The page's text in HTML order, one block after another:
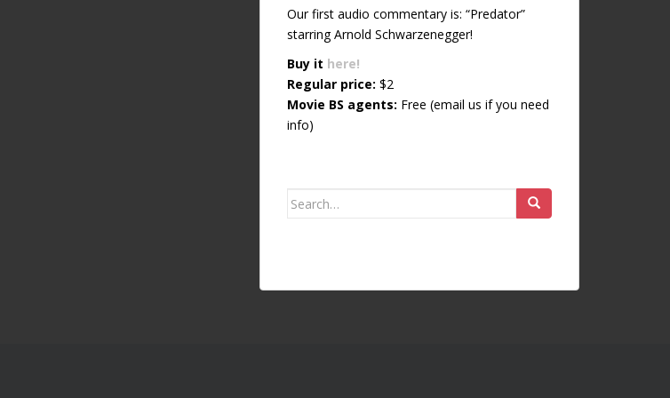
Our first audio commentary is: “Predator”
starring Arnold Schwarzenegger!
Buy it here!
Regular price: $2
Movie BS agents: Free (email us if you need
info)
Search for: